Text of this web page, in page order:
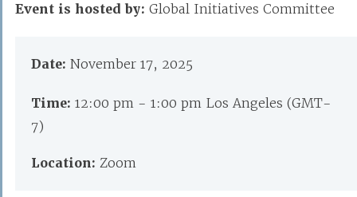
Event is hosted by: Global Initiatives Committee
Date: November 17, 2025
Time: 12:00 pm - 1:00 pm Los Angeles (GMT-
7)
Location: Zoom